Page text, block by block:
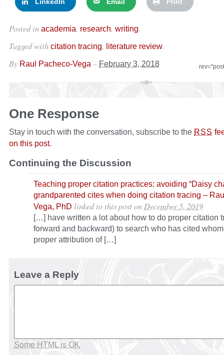
LinkedIn Email Print
Posted in academia, research, writing.
Tagged with citation tracing, literature review.
By Raul Pacheco-Vega – February 3, 2018
One Response
Stay in touch with the conversation, subscribe to the RSS
on this post.
Continuing the Discussion
Teaching proper citation practices: avoiding “Daisy
grandparented cites when doing citation tracing –
Vega, PhD linked to this poston December 5, 2019
[…] have written a lot about how to do proper citation
forward and backward) to search who has cited
proper attribution of […]
Leave a Reply
Some HTML is OK